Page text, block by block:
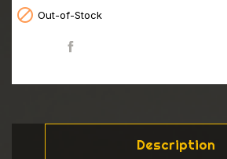
 Out-of-Stock
Description